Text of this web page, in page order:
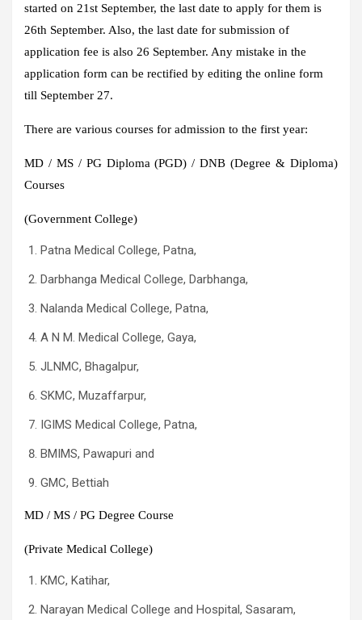
started on 21st September, the last date to apply for them is
26th September. Also, the last date for submission of
application fee is also 26 September. Any mistake in the
application form can be rectified by editing the online form
till September 27.
There are various courses for admission to the first year:
MD / MS / PG Diploma (PGD) / DNB (Degree & Diploma)
Courses
(Government College)
Patna Medical College, Patna,
Darbhanga Medical College, Darbhanga,
Nalanda Medical College, Patna,
A N M. Medical College, Gaya,
JLNMC, Bhagalpur,
SKMC, Muzaffarpur,
IGIMS Medical College, Patna,
BMIMS, Pawapuri and
GMC, Bettiah
MD / MS / PG Degree Course
(Private Medical College)
KMC, Katihar,
Narayan Medical College and Hospital, Sasaram,